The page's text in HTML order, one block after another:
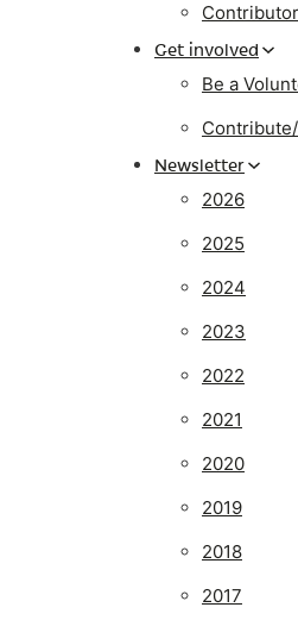
Get involved
Be a
Newsletter
2026
2025
2024
2023
2022
2021
2020
2019
2018
2017